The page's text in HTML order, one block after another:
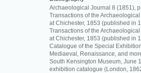
Archaeological Journal 8 (1851),
Transactions of the
at Chichester, 1853 (published in
Transactions of the
at Chichester, 1853 (published in
Catalogue of the Special
Mediaeval, Renaissance, and
South Kensington Museum, June
exhibition catalogue (London,